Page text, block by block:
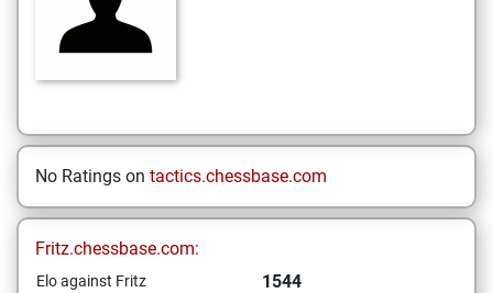
No Ratings on tactics.chessbase.com
Fritz.chessbase.com:
Elo against Fritz 1544